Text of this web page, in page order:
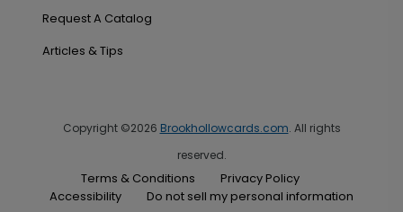
Request A Catalog
Articles & Tips
Copyright ©2026 Brookhollowcards.com. All rights
reserved.
Terms & Conditions
Privacy Policy
Accessibility
Do not sell my personal information